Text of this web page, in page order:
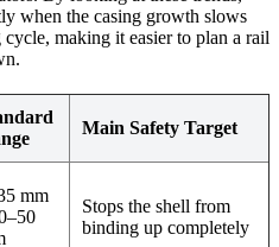
when the casing growth slows
making it easier to plan a rail
Main Safety Target
mm
Stops the shell from
binding up completely